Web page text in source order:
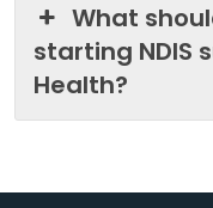
What
starting NDIS
Health?